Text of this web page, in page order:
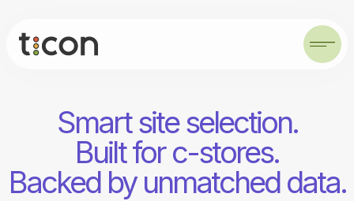
Smart site selection.
Built for c-stores.
Backed by unmatched data.